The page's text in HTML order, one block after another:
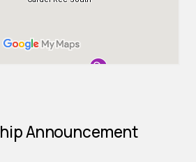
Announcement